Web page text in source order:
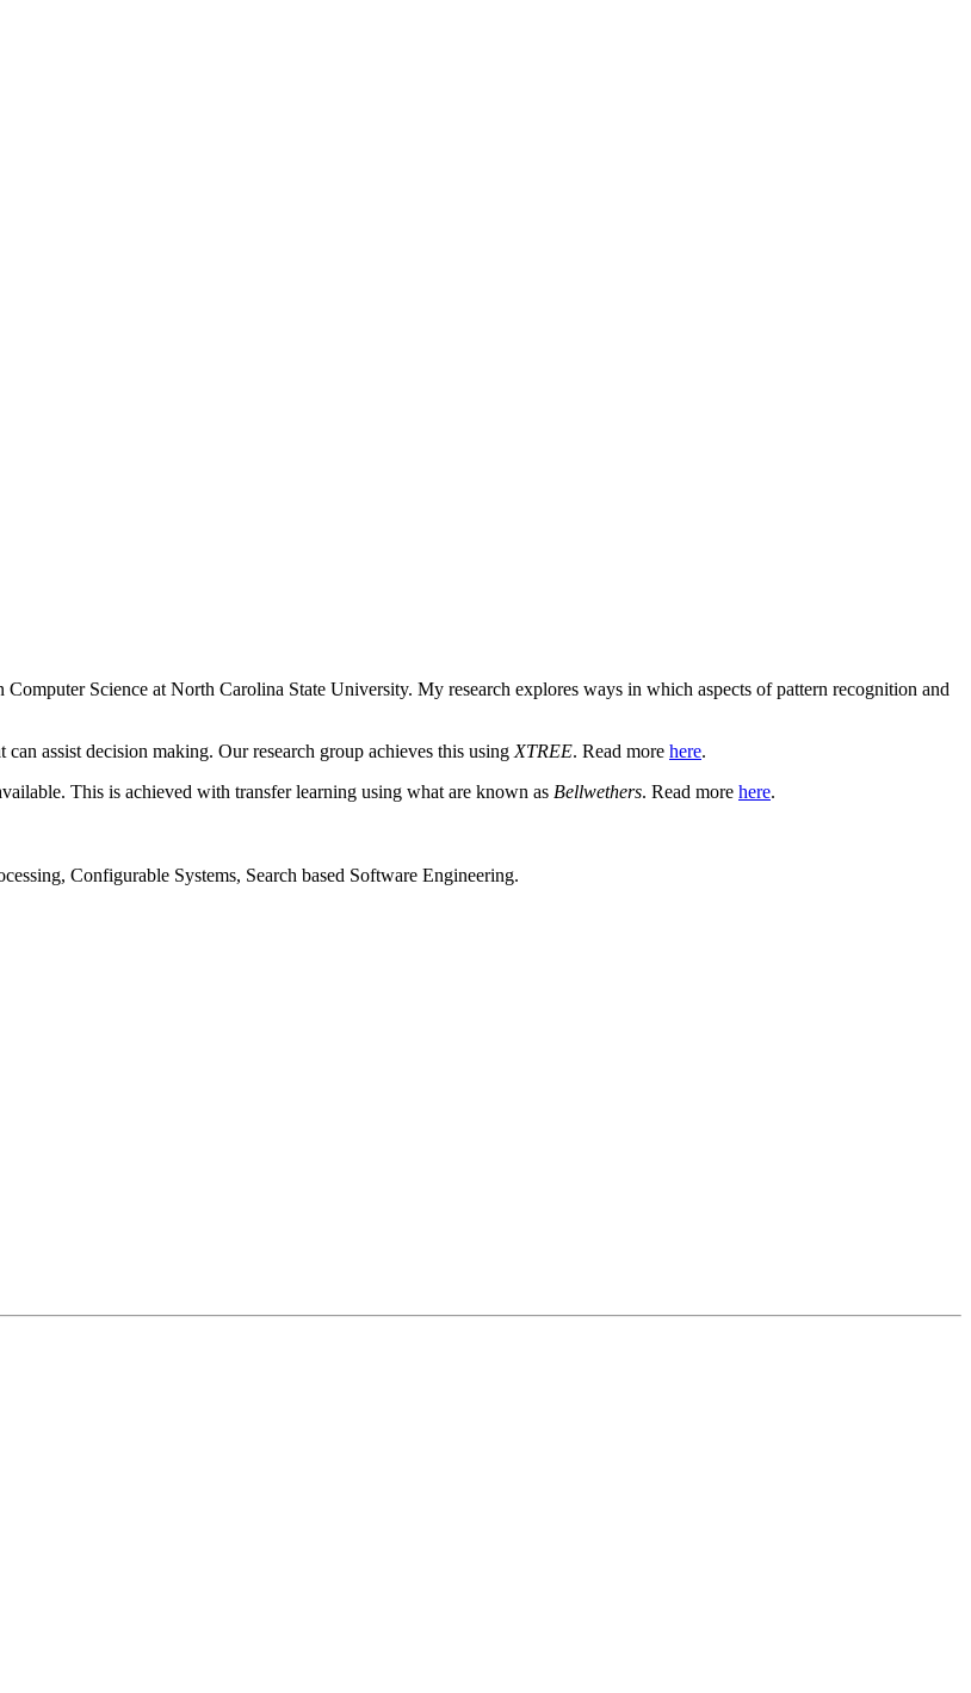
Science at North Carolina State University. My research explores ways in which aspects of pattern recognition and
assist decision making. Our research group achieves this using XTREE. Read more here.
This is achieved with transfer learning using what are known as Bellwethers. Read more here.
Configurable Systems, Search based Software Engineering.